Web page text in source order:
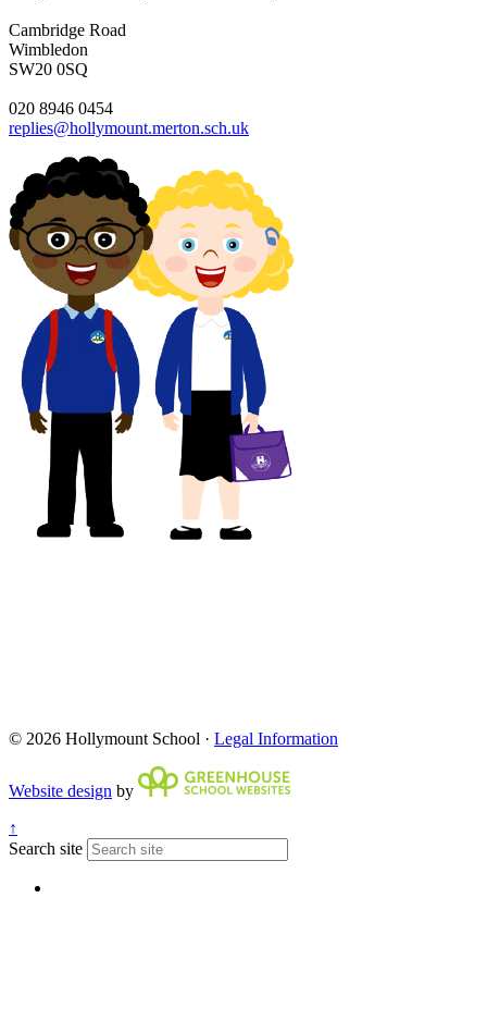
Cambridge Road
Wimbledon
SW20 0SQ
020 8946 0454
replies@hollymount.merton.sch.uk
© 2026 Hollymount School · Legal Information
Website design by
↑
Search site